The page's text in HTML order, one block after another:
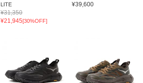
LITE
¥31,350
¥21,945[30%OFF]
¥39,600